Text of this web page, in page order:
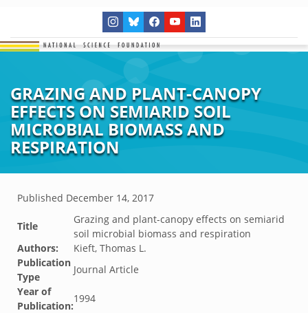
GRAZING AND PLANT-CANOPY
EFFECTS ON SEMIARID SOIL
MICROBIAL BIOMASS AND
RESPIRATION
Published December 14, 2017
Title
Grazing and plant-canopy effects on semiarid
soil microbial biomass and respiration
Authors:
Kieft, Thomas L.
Publication
Type
Journal Article
Year of
Publication:
1994